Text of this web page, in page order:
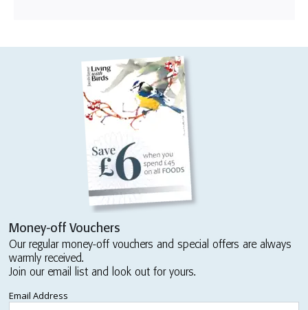
Money-off Vouchers
Our regular money-off vouchers and special offers are always
warmly received.
Join our email list and look out for yours.
Email Address